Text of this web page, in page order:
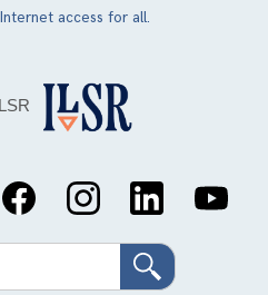
access for all.